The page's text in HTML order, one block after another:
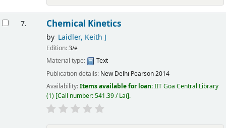
7. Chemical Kinetics
by Laidler, Keith J
Edition:3/e
Material type:
Text
Publication details: New Delhi Pearson2014
Availability:Items available for loan:IIT Goa Central Library
(1) Call number:541.39 / Lai .